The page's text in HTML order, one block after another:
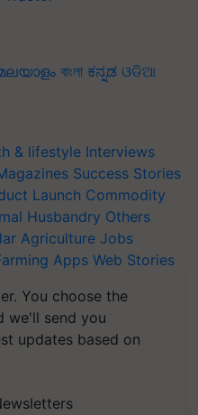
বাংলা ಕನ್ನಡ ଓଡିଆ
& lifestyle Interviews
Success Stories
Launch Commodity
Husbandry Others
Agriculture Jobs
Apps Web Stories
You choose the
we'll send you
updates based on